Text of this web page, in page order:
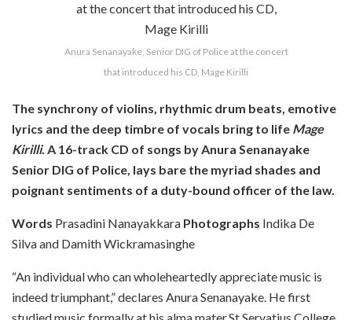
Anura Senanayake, Senior DIG of Police at the concert
that introduced his CD, Mage Kirilli
The synchrony of violins, rhythmic drum beats, emotive
lyrics and the deep timbre of vocals bring to life Mage
Kirilli. A 16-track CD of songs by Anura Senanayake
Senior DIG of Police, lays bare the myriad shades and
poignant sentiments of a duty-bound officer of the law.
Words Prasadini Nanayakkara Photographs Indika De
Silva and Damith Wickramasinghe
“An individual who can wholeheartedly appreciate music is
indeed triumphant,” declares Anura Senanayake. He first